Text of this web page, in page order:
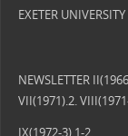
EXETER
NEWSLETTER
VII(1971).2.